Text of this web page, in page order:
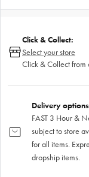
Click & Collect:
Select your store
Click & Collect from
Delivery options
FAST 3 Hour &
subject to store
for all items.
dropship items.